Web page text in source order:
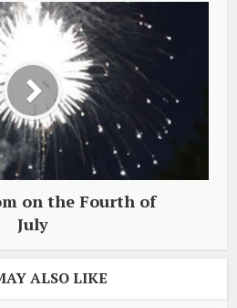
on the Fourth of
July
ALSO LIKE